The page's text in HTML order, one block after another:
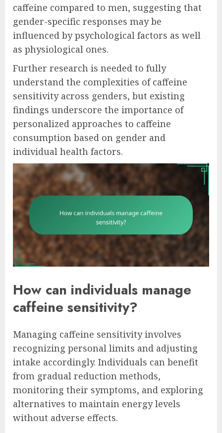
caffeine compared to men, suggesting that
gender-specific responses may be
influenced by psychological factors as well
as physiological ones.
Further research is needed to fully
understand the complexities of caffeine
sensitivity across genders, but existing
findings underscore the importance of
personalized approaches to caffeine
consumption based on gender and
individual health factors.
How can individuals manage
caffeine sensitivity?
Managing caffeine sensitivity involves
recognizing personal limits and adjusting
intake accordingly. Individuals can benefit
from gradual reduction methods,
monitoring their symptoms, and exploring
alternatives to maintain energy levels
without adverse effects.